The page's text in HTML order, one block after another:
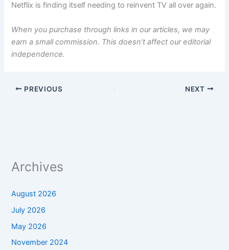
Netflix is finding itself needing to reinvent TV all over again.
When you purchase through links in our articles, we may
earn a small commission. This doesn’t affect our editorial
independence.
PREVIOUS NEXT
Archives
August 2026
July 2026
May 2026
November 2024